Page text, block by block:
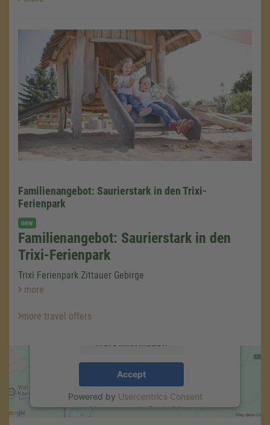
Familienangebot: Saurierstark in den Trixi-
Ferienpark
new
Familienangebot: Saurierstark in den
Trixi-Ferienpark
Trixi Ferienpark Zittauer Gebirge
more
more travel offers
We need your consent to load the
Google Maps service!
We use a third party service to embed map
Accept
Powered by Usercentrics Consent
Management.eRecht24